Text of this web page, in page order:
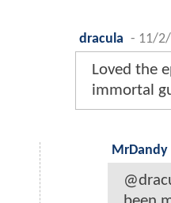
dracula - 11/
Loved the
immortal
MrDandy